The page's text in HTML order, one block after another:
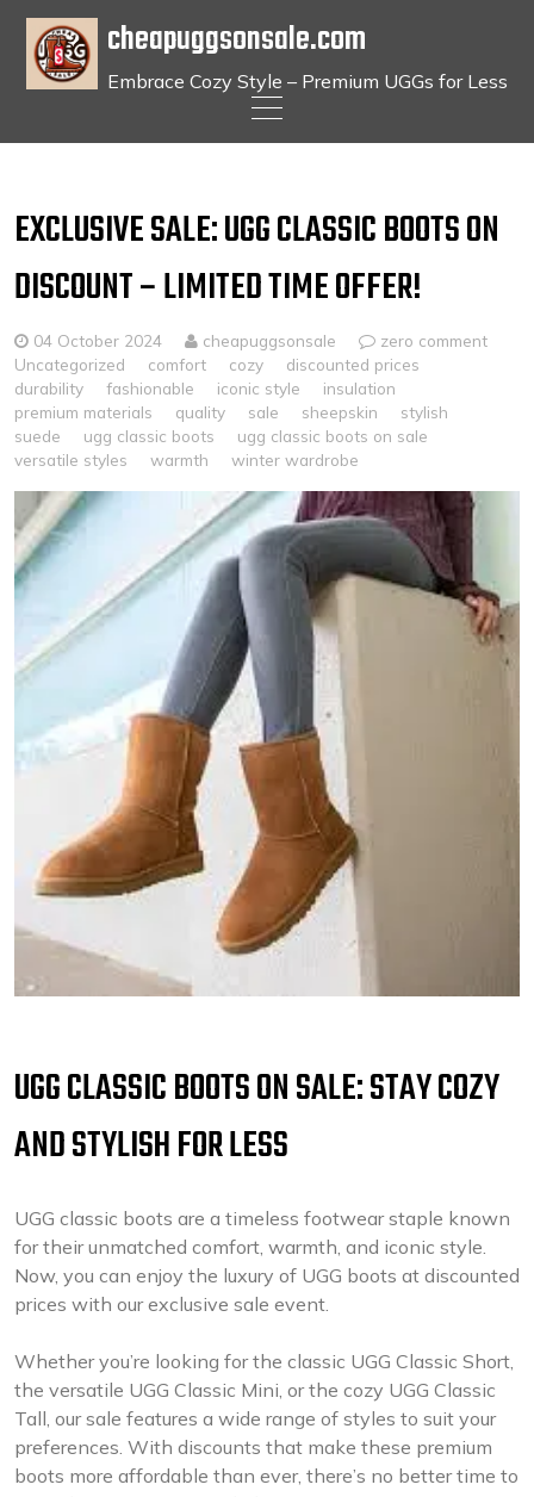
content
cheapuggsonsale.com
Embrace Cozy Style – Premium UGGs for Less
EXCLUSIVE SALE: UGG CLASSIC BOOTS ON
DISCOUNT – LIMITED TIME OFFER!
04 October 2024 cheapuggsonsale
zero comment
Uncategorized
comfort cozy
discounted prices
durability
fashionable iconic style
insulation
premium materials
quality sale sheepskin
stylish
suede
ugg classic boots
ugg classic boots on sale
versatile styles
warmth winter wardrobe
UGG CLASSIC BOOTS ON SALE: STAY COZY
AND STYLISH FOR LESS
UGG classic boots are a timeless footwear staple known
for their unmatched comfort, warmth, and iconic style.
Now, you can enjoy the luxury of UGG boots at discounted
prices with our exclusive sale event.
Whether you’re looking for the classic UGG Classic Short,
the versatile UGG Classic Mini, or the cozy UGG Classic
Tall, our sale features a wide range of styles to suit your
preferences. With discounts that make these premium
boots more affordable than ever, there’s no better time to